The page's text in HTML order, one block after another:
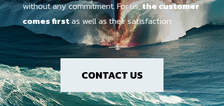
without any commitment. For us,the customer
comes firstas well as their satisfaction.
CONTACT US